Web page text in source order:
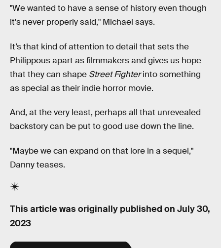
"We wanted to have a sense of history even though
it's never properly said," Michael says.
It’s that kind of attention to detail that sets the
Philippous apart as filmmakers and gives us hope
that they can shape Street Fighterinto something
as special as their indie horror movie.
And, at the very least, perhaps all that unrevealed
backstory can be put to good use down the line.
"Maybe we can expand on that lore in a sequel,"
Danny teases.
This article was originally published on July 30,
2023